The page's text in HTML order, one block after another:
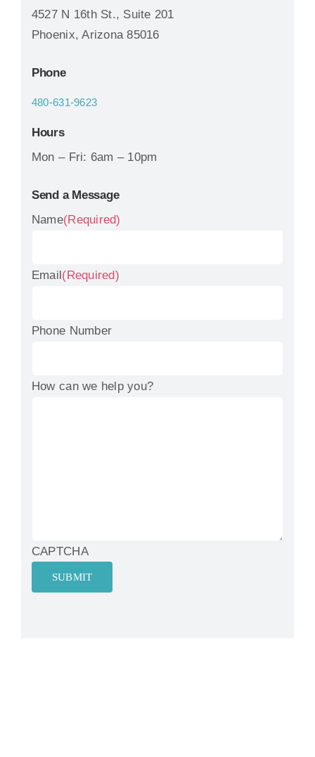
4527 N 16th St., Suite 201
Phoenix, Arizona 85016
Phone
480-631-9623
Hours
Mon – Fri: 6am – 10pm
Send a Message
Name(Required)
Email(Required)
Phone Number
How can we help you?
CAPTCHA
SUBMIT